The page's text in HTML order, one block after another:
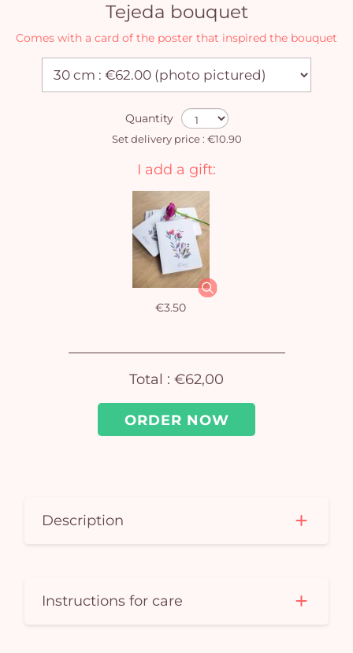
Tejeda bouquet
Comes with a card of the poster that inspired the bouquet
Quantity
Set delivery price : €10.90
ORDER NOW
I add a gift:
€3.50
Total : €62,00
Description
Instructions for care